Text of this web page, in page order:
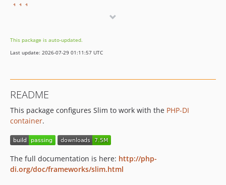
1.1.1
1.0.2
1.0.1
0.2.0
0.1.1
0.1.0
dev-revert-31-errorHandler-outputBuffering
This package is auto-updated.
Last update: 2026-07-29 01:11:57 UTC
README
This package configures Slim to work with the PHP-DI
container.
The full documentation is here: http://php-
di.org/doc/frameworks/slim.html